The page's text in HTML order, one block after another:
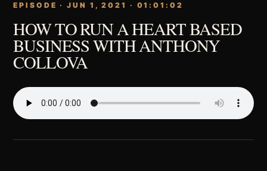
EPISODE · JUN 1, 2021 · 01:01:02
HOW TO RUN A HEART BASED
BUSINESS WITH ANTHONY
COLLOVA